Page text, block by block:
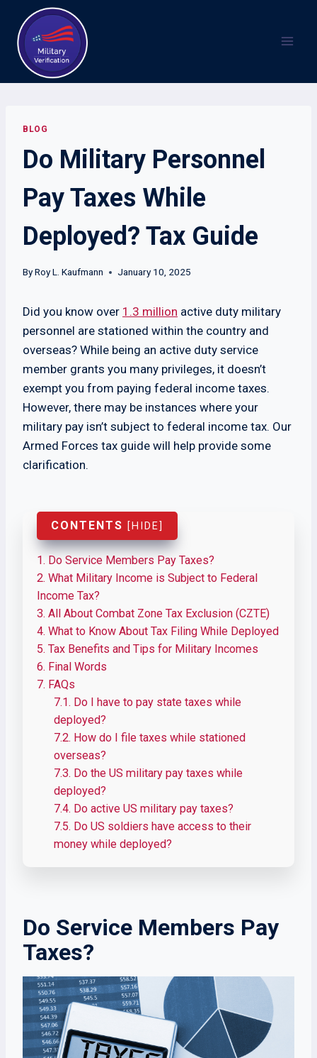
content
BLOG
Do Military Personnel
Pay Taxes While
Deployed? Tax Guide
ByRoy L. Kaufmann January 10, 2025
Did you know over 1.3 million active duty military
personnel are stationed within the country and
overseas? While being an active duty service
member grants you many privileges, it doesn’t
exempt you from paying federal income taxes.
However, there may be instances where your
military pay isn’t subject to federal income tax. Our
Armed Forces tax guide will help provide some
clarification.
CONTENTS [ HIDE]
1. Do Service Members Pay Taxes?
2. What Military Income is Subject to Federal
Income Tax?
3. All About Combat Zone Tax Exclusion (CZTE)
4. What to Know About Tax Filing While Deployed
5. Tax Benefits and Tips for Military Incomes
6. Final Words
7. FAQs
7.1. Do I have to pay state taxes while
deployed?
7.2. How do I file taxes while stationed
overseas?
7.3. Do the US military pay taxes while
deployed?
7.4. Do active US military pay taxes?
7.5. Do US soldiers have access to their
money while deployed?
Do Service Members Pay
Taxes?